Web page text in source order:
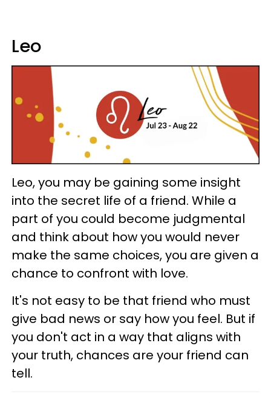
Leo
Leo, you may be gaining some insight
into the secret life of a friend. While a
part of you could become judgmental
and think about how you would never
make the same choices, you are given a
chance to confront with love.
It's not easy to be that friend who must
give bad news or say how you feel. But if
you don't act in a way that aligns with
your truth, chances are your friend can
tell.